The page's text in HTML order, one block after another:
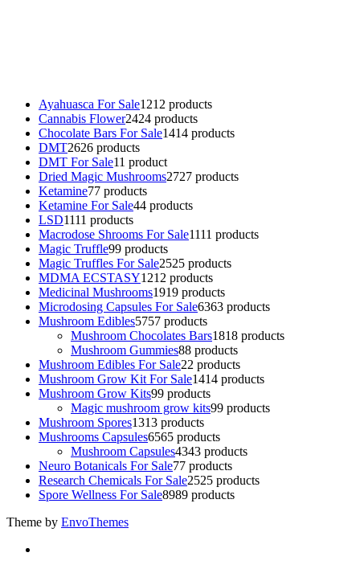
Ayahuasca For Sale1212 products
Cannabis Flower2424 products
Chocolate Bars For Sale1414 products
DMT2626 products
DMT For Sale11 product
Dried Magic Mushrooms2727 products
Ketamine77 products
Ketamine For Sale44 products
LSD1111 products
Macrodose Shrooms For Sale1111 products
Magic Truffle99 products
Magic Truffles For Sale2525 products
MDMA ECSTASY1212 products
Medicinal Mushrooms1919 products
Microdosing Capsules For Sale6363 products
Mushroom Edibles5757 products
Mushroom Chocolates Bars1818 products
Mushroom Gummies88 products
Mushroom Edibles For Sale22 products
Mushroom Grow Kit For Sale1414 products
Mushroom Grow Kits99 products
Magic mushroom grow kits99 products
Mushroom Spores1313 products
Mushrooms Capsules6565 products
Mushroom Capsules4343 products
Neuro Botanicals For Sale77 products
Research Chemicals For Sale2525 products
Spore Wellness For Sale8989 products
Theme by EnvoThemes